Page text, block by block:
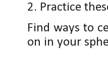
2. Practice
Find ways to
on in your